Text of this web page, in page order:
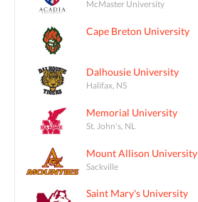
McMaster University
Cape Breton University
Dalhousie University
Halifax, NS
Memorial University
St. John's, NL
Mount Allison University
Sackville
Saint Mary's University